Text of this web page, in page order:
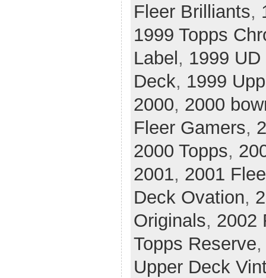
Fleer Brilliants,
1999 Topps
Label, 1999
Deck, 1999
2000, 2000
Fleer Gamers,
2000 Topps,
2001, 2001
Deck Ovation,
Originals, 2002
Topps Reserve
Upper Deck